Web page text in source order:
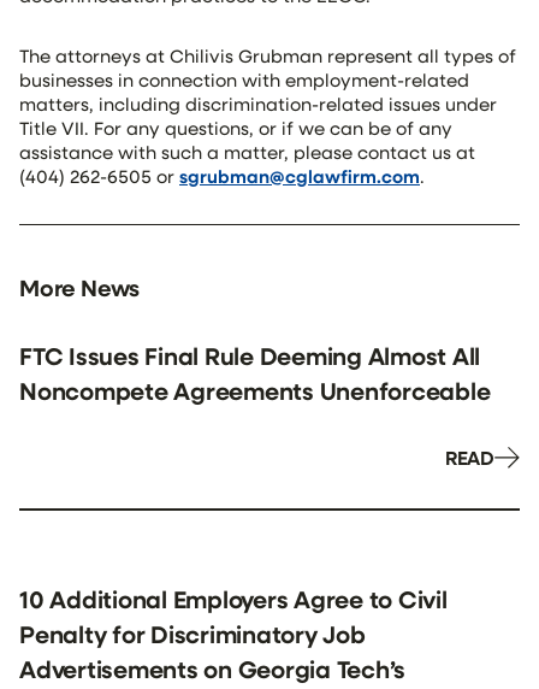
The attorneys at Chilivis Grubman represent all types of
businesses in connection with employment-related
matters, including discrimination-related issues under
Title VII. For any questions, or if we can be of any
assistance with such a matter, please contact us at
(404) 262-6505 or sgrubman@cglawfirm.com.
More News
FTC Issues Final Rule Deeming Almost All
Noncompete Agreements Unenforceable
READ
10 Additional Employers Agree to Civil
Penalty for Discriminatory Job
Advertisements on Georgia Tech’s